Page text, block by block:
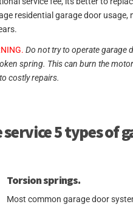
residential garage door usage,
Do not try to operate garage
spring. This can burn the
costly repairs.
service 5 types of
Torsion springs.
Most common garage door